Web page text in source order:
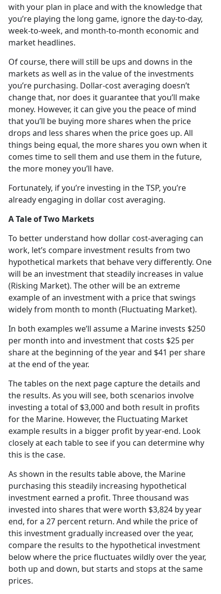
with your plan in place and with the knowledge that
you’re playing the long game, ignore the day-to-day,
week-to-week, and month-to-month economic and
market headlines.
Of course, there will still be ups and downs in the
markets as well as in the value of the investments
you’re purchasing. Dollar-cost averaging doesn’t
change that, nor does it guarantee that you’ll make
money. However, it can give you the peace of mind
that you’ll be buying more shares when the price
drops and less shares when the price goes up. All
things being equal, the more shares you own when it
comes time to sell them and use them in the future,
the more money you’ll have.
Fortunately, if you’re investing in the TSP, you’re
already engaging in dollar cost averaging.
A Tale of Two Markets
To better understand how dollar cost-averaging can
work, let’s compare investment results from two
hypothetical markets that behave very differently. One
will be an investment that steadily increases in value
(Risking Market). The other will be an extreme
example of an investment with a price that swings
widely from month to month (Fluctuating Market).
In both examples we’ll assume a Marine invests $250
per month into and investment that costs $25 per
share at the beginning of the year and $41 per share
at the end of the year.
The tables on the next page capture the details and
the results. As you will see, both scenarios involve
investing a total of $3,000 and both result in profits
for the Marine. However, the Fluctuating Market
example results in a bigger profit by year-end. Look
closely at each table to see if you can determine why
this is the case.
As shown in the results table above, the Marine
purchasing this steadily increasing hypothetical
investment earned a profit. Three thousand was
invested into shares that were worth $3,824 by year
end, for a 27 percent return. And while the price of
this investment gradually increased over the year,
compare the results to the hypothetical investment
below where the price fluctuates wildly over the year,
both up and down, but starts and stops at the same
prices.